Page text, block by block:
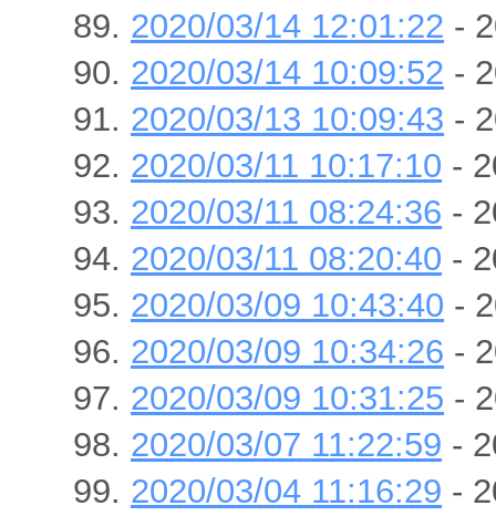
2020/03/14 12:01:22 -
2020/03/14 10:09:52 -
2020/03/13 10:09:43 -
2020/03/11 10:17:10 -
2020/03/11 08:24:36 -
2020/03/11 08:20:40 -
2020/03/09 10:43:40 -
2020/03/09 10:34:26 -
2020/03/09 10:31:25 -
2020/03/07 11:22:59 -
2020/03/04 11:16:29 -